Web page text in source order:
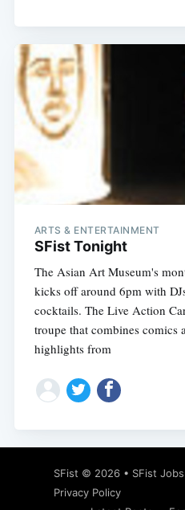
ARTS & ENTERTAINMENT
SFist Tonight
The Asian Art Museum's
kicks off around 6pm with
cocktails. The Live Action
troupe that combines comics
highlights from
SFist © 2026 • SFist Jobs
Privacy Policy